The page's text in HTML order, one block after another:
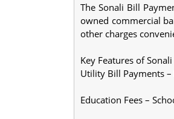
The Sonali Bill
owned commercial
other charges
Key Features of
Utility Bill Payments
Education Fees –